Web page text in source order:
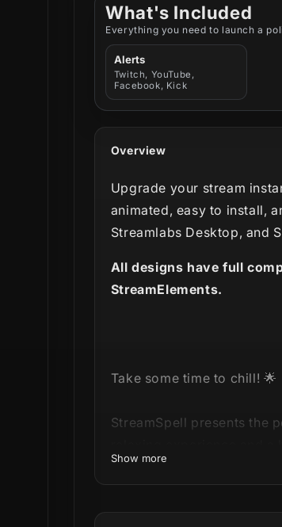
What's Included
Everything you need to launch a
Alerts
Twitch, YouTube,
Facebook, Kick
Overview
Upgrade your stream
animated, easy to install,
Streamlabs Desktop, and
All designs have full
StreamElements.
Take some time to chill! 🌟
StreamSpell presents the
Show more